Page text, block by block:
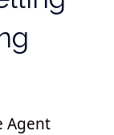
Agent